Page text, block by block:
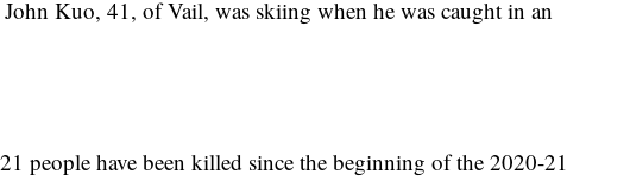
Kuo, 41, of Vail, was skiing when he was caught in an
people have been killed since the beginning of the 2020-21